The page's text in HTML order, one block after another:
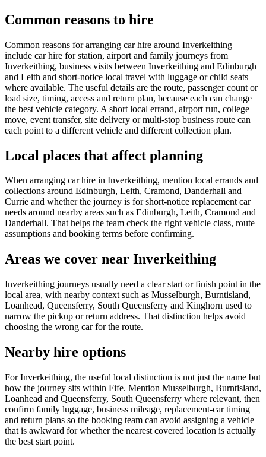
Common reasons to hire
Common reasons for arranging car hire around Inverkeithing
include car hire for station, airport and family journeys from
Inverkeithing, business visits between Inverkeithing and Edinburgh
and Leith and short-notice local travel with luggage or child seats
where available. The useful details are the route, passenger count or
load size, timing, access and return plan, because each can change
the best vehicle category. A short local errand, airport run, college
move, event transfer, site delivery or multi-stop business route can
each point to a different vehicle and different collection plan.
Local places that affect planning
When arranging car hire in Inverkeithing, mention local errands and
collections around Edinburgh, Leith, Cramond, Danderhall and
Currie and whether the journey is for short-notice replacement car
needs around nearby areas such as Edinburgh, Leith, Cramond and
Danderhall. That helps the team check the right vehicle class, route
assumptions and booking terms before confirming.
Areas we cover near Inverkeithing
Inverkeithing journeys usually need a clear start or finish point in the
local area, with nearby context such as Musselburgh, Burntisland,
Loanhead, Queensferry, South Queensferry and Kinghorn used to
narrow the pickup or return address. That distinction helps avoid
choosing the wrong car for the route.
Nearby hire options
For Inverkeithing, the useful local distinction is not just the name but
how the journey sits within Fife. Mention Musselburgh, Burntisland,
Loanhead and Queensferry, South Queensferry where relevant, then
confirm family luggage, business mileage, replacement-car timing
and return plans so the booking team can avoid assigning a vehicle
that is awkward for whether the nearest covered location is actually
the best start point.